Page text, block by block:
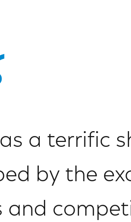
a terrific
by the
and